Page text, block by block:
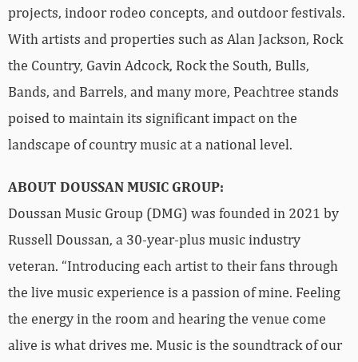
projects, indoor rodeo concepts, and outdoor festivals.
With artists and properties such as Alan Jackson, Rock
the Country, Gavin Adcock, Rock the South, Bulls,
Bands, and Barrels, and many more, Peachtree stands
poised to maintain its significant impact on the
landscape of country music at a national level.
ABOUT DOUSSAN MUSIC GROUP:
Doussan Music Group (DMG) was founded in 2021 by
Russell Doussan, a 30-year-plus music industry
veteran. “Introducing each artist to their fans through
the live music experience is a passion of mine. Feeling
the energy in the room and hearing the venue come
alive is what drives me. Music is the soundtrack of our